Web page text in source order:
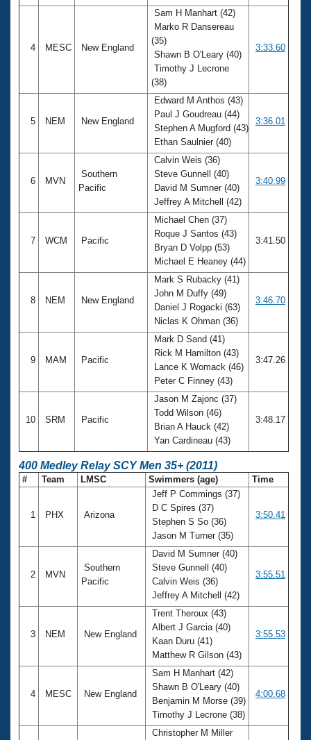
4 MESC New England
Sam H Manhart (42)
Marko R Dansereau
(35)
Shawn B O'Leary (40)
Timothy J Lecrone
(38)
3:33.60
5 NEM New England
Edward M Anthos (43)
Paul J Goudreau (44)
Stephen A Mugford (43)
Ethan Saulnier (40)
3:36.01
6 MVN
Southern
Pacific
Calvin Weis (36)
Steve Gunnell (40)
David M Sumner (40)
Jeffrey A Mitchell (42)
3:40.99
7 WCM Pacific
Michael Chen (37)
Roque J Santos (43)
Bryan D Volpp (53)
Michael E Heaney (44)
3:41.50
8 NEM New England
Mark S Rubacky (41)
John M Duffy (49)
Daniel J Rogacki (63)
Niclas K Ohman (36)
3:46.70
9 MAM Pacific
Mark D Sand (41)
Rick M Hamilton (43)
Lance K Womack (46)
Peter C Finney (43)
3:47.26
10 SRM Pacific
Jason M Zajonc (37)
Todd Wilson (46)
Brian A Hauck (42)
Yan Cardineau (43)
3:48.17
400 Medley Relay SCY Men 35+ (2011)
# Team LMSC Swimmers (age) Time
1 PHX Arizona
Jeff P Commings (37)
D C Spires (37)
Stephen S So (36)
Jason M Turner (35)
3:50.41
2 MVN
Southern
Pacific
David M Sumner (40)
Steve Gunnell (40)
Calvin Weis (36)
Jeffrey A Mitchell (42)
3:55.51
3 NEM New England
Trent Theroux (43)
Albert J Garcia (40)
Kaan Duru (41)
Matthew R Gilson (43)
3:55.53
4 MESC New England
Sam H Manhart (42)
Shawn B O'Leary (40)
Benjamin M Morse (39)
Timothy J Lecrone (38)
4:00.68
Christopher M Miller